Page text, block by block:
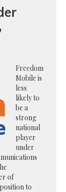
Freedom
Mobile is
less
likely to
be a
strong
national
player
under
of
to